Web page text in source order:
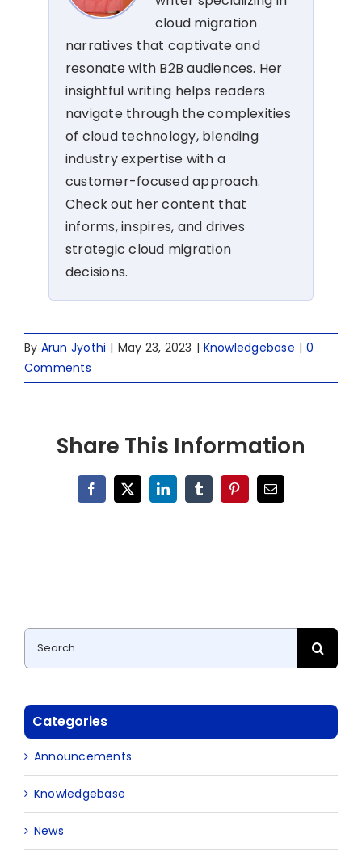
cloud migration
narratives that captivate and
resonate with B2B audiences. Her
insightful writing helps readers
navigate through the complexities
of cloud technology, blending
industry expertise with a
customer-focused approach.
Check out her content that
informs, inspires, and drives
strategic cloud migration
decisions.
By Arun Jyothi | May 23, 2023 | Knowledgebase | 0
Comments
Share This Information
Facebook
X LinkedInTumblrPinterestEmail
Search
for:
Categories
Announcements
Knowledgebase
News